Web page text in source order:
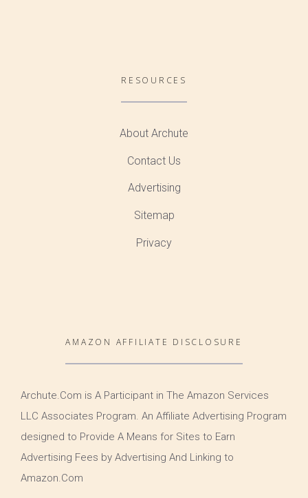
RESOURCES
About Archute
Contact Us
Advertising
Sitemap
Privacy
AMAZON AFFILIATE DISCLOSURE
Archute.Com is A Participant in The Amazon Services
LLC Associates Program. An Affiliate Advertising Program
designed to Provide A Means for Sites to Earn
Advertising Fees by Advertising And Linking to
Amazon.Com